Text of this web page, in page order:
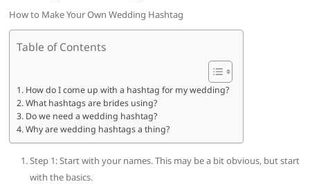
How to Make Your Own Wedding Hashtag
Table of Contents
How do I come up with a hashtag for my wedding?
What hashtags are brides using?
Do we need a wedding hashtag?
Why are wedding hashtags a thing?
Step 1: Start with your names. This may be a bit obvious, but start
with the basics.